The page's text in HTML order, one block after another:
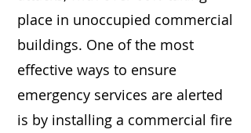
place in unoccupied commercial
buildings. One of the most
effective ways to ensure
emergency services are alerted
is by installing a commercial fire